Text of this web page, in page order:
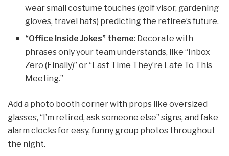
wear small costume touches (golf visor, gardening
gloves, travel hats) predicting the retiree’s future.
“Office Inside Jokes” theme: Decorate with
phrases only your team understands, like “Inbox
Zero (Finally)” or “Last Time They’re Late To This
Meeting.”
Add a photo booth corner with props like oversized
glasses, “I’m retired, ask someone else” signs, and fake
alarm clocks for easy, funny group photos throughout
the night.